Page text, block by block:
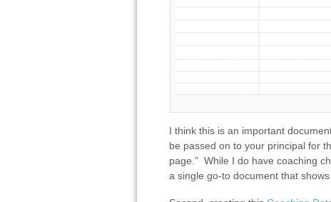
I think this is an important
be passed on to your principal for
page.” While I do have coaching
a single go-to document that